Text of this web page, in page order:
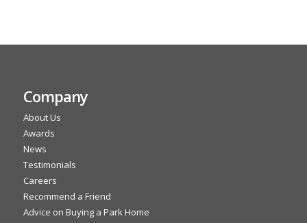
Company
About Us
Awards
News
Testimonials
Careers
Recommend a Friend
Advice on Buying a Park Home